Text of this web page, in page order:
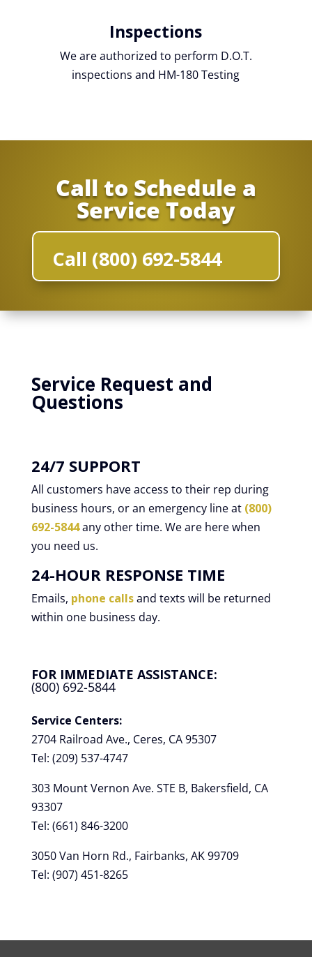
Inspections
We are authorized to perform D.O.T.
inspections and HM-180 Testing
Call to Schedule a
Service Today
Call (800) 692-5844
Service Request and
Questions
24/7 SUPPORT
All customers have access to their rep during
business hours, or an emergency line at (800)
692-5844any other time. We are here when
you need us.
24-HOUR RESPONSE TIME
Emails, phone callsand texts will be returned
within one business day.
FOR IMMEDIATE ASSISTANCE:
(800) 692-5844
Service Centers:
2704 Railroad Ave., Ceres, CA 95307
Tel: (209) 537-4747
303 Mount Vernon Ave. STE B, Bakersfield, CA
93307
Tel: (661) 846-3200
3050 Van Horn Rd., Fairbanks, AK 99709
Tel: (907) 451-8265